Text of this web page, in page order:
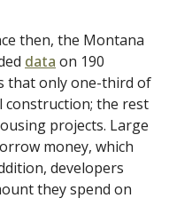
then, the Montana
data on 190
that only one-third of
construction; the rest
projects. Large
money, which
developers
they spend on